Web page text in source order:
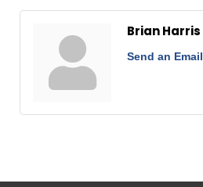
Brian Harris
Send an Email